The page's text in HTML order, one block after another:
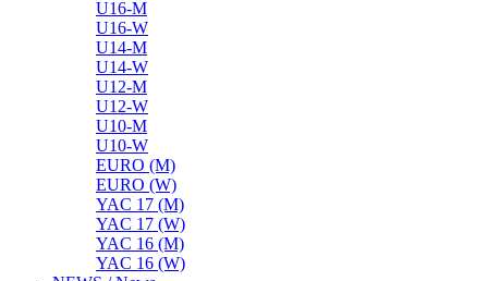
U16-M
U16-W
U14-M
U14-W
U12-M
U12-W
U10-M
U10-W
EURO (M)
EURO (W)
YAC 17 (M)
YAC 17 (W)
YAC 16 (M)
YAC 16 (W)